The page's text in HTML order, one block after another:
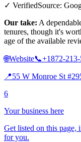
✓ VerifiedSource:
Our take: A
tenures, though it's
age of the available
🌐Website📞+1872-
📍55 W Monroe St
6
Your business here
Get listed on this page,
for you.